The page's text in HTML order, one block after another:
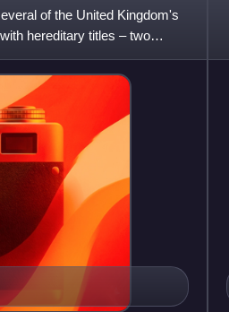
of the United Kingdom's
hereditary titles – two